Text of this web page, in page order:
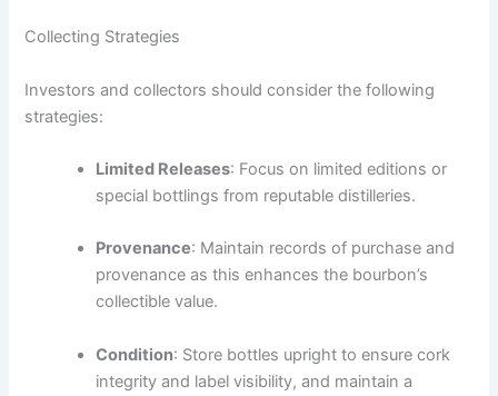
Collecting Strategies
Investors and collectors should consider the following
strategies:
Limited Releases: Focus on limited editions or
special bottlings from reputable distilleries.
Provenance: Maintain records of purchase and
provenance as this enhances the bourbon’s
collectible value.
Condition: Store bottles upright to ensure cork
integrity and label visibility, and maintain a